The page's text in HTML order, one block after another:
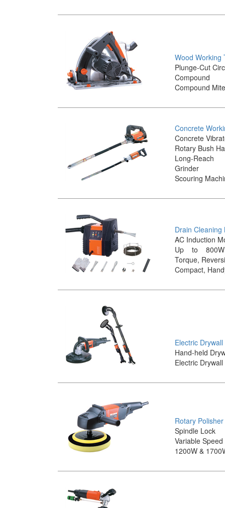
Wood Working
Plunge-Cut
Compound
Concrete
Concrete
Rotary Bush
Long-
Grinder
Scouring
Drain Cleaning
AC Induction
Up to
Torque,
Compact,
Electric
Hand-held
Electric
Rotary Polisher
Spindle Lock
Variable Speed
1200W &